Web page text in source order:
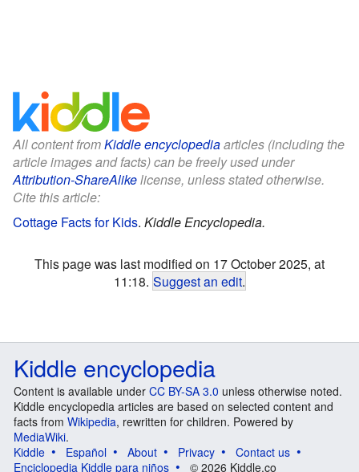
All content fromKiddle encyclopediaarticles (including the
article images and facts) can be freely used under
Attribution-ShareAlikelicense, unless stated otherwise.
Cite this article:
Cottage Facts for Kids. Kiddle Encyclopedia.
This page was last modified on 17 October 2025, at
11:18. Suggest an edit.
Kiddle encyclopedia
Content is available under CC BY-SA 3.0 unless otherwise noted.
Kiddle encyclopedia articles are based on selected content and
facts from Wikipedia, rewritten for children. Powered by
MediaWiki.
Kiddle
Español About Privacy
Contact us
Enciclopedia Kiddle para niños
© 2026 Kiddle.co